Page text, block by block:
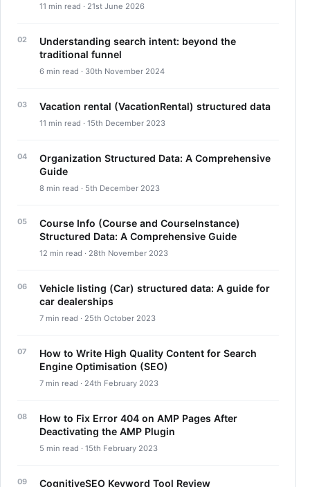
11 min read · 21st June 2026
Understanding search intent: beyond the
traditional funnel
6 min read · 30th November 2024
Vacation rental (VacationRental) structured data
11 min read · 15th December 2023
Organization Structured Data: A Comprehensive
Guide
8 min read · 5th December 2023
Course Info (Course and CourseInstance)
Structured Data: A Comprehensive Guide
12 min read · 28th November 2023
Vehicle listing (Car) structured data: A guide for
car dealerships
7 min read · 25th October 2023
How to Write High Quality Content for Search
Engine Optimisation (SEO)
7 min read · 24th February 2023
How to Fix Error 404 on AMP Pages After
Deactivating the AMP Plugin
5 min read · 15th February 2023
CognitiveSEO Keyword Tool Review